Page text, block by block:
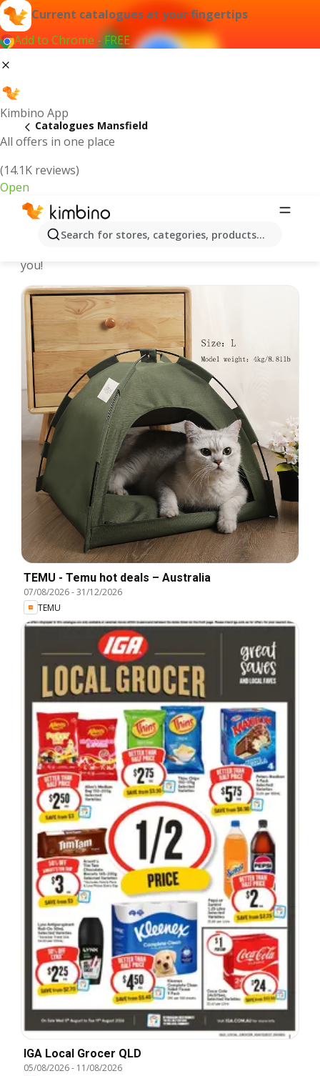
Current catalogues at your fingertips
Add to Chrome - FREE
Kimbino App
All offers in one place
(14.1K reviews)
Open
Search for stores, categories, products...
Catalogues Mansfield
Mansfield - Latest catalogues
you!
TEMU - Temu hot deals – Australia
07/08/2026-31/12/2026
TEMU
IGA Local Grocer QLD
05/08/2026- 11/08/2026